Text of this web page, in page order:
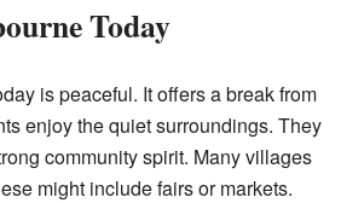
Today
is peaceful. It offers a break from
enjoy the quiet surroundings. They
community spirit. Many villages
might include fairs or markets.